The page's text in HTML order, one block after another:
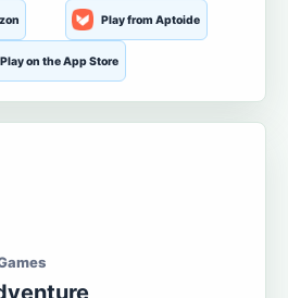
Play from Aptoide
Play on the App Store